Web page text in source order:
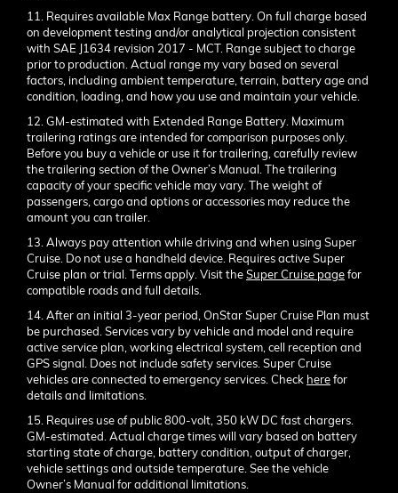
11. Requires available Max Range battery. On full charge based
on development testing and/or analytical projection consistent
with SAE J1634 revision 2017 - MCT. Range subject to charge
prior to production. Actual range my vary based on several
factors, including ambient temperature, terrain, battery age and
condition, loading, and how you use and maintain your vehicle.
12. GM-estimated with Extended Range Battery. Maximum
trailering ratings are intended for comparison purposes only.
Before you buy a vehicle or use it for trailering, carefully review
the trailering section of the Owner’s Manual. The trailering
capacity of your specific vehicle may vary. The weight of
passengers, cargo and options or accessories may reduce the
amount you can trailer.
13. Always pay attention while driving and when using Super
Cruise. Do not use a handheld device. Requires active Super
Cruise plan or trial. Terms apply. Visit theSuper Cruise pagefor
compatible roads and full details.
14. After an initial 3-year period, OnStar Super Cruise Plan must
be purchased. Services vary by vehicle and model and require
active service plan, working electrical system, cell reception and
GPS signal. Does not include safety services. Super Cruise
vehicles are connected to emergency services. Check herefor
details and limitations.
15. Requires use of public 800-volt, 350 kW DC fast chargers.
GM-estimated. Actual charge times will vary based on battery
starting state of charge, battery condition, output of charger,
vehicle settings and outside temperature. See the vehicle
Owner’s Manual for additional limitations.